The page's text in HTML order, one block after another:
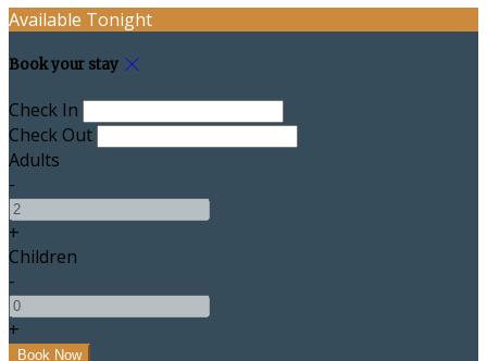
Available Tonight
Book your stay
Check In
Check Out
Adults
-
+
Children
-
+